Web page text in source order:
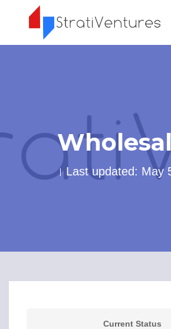
Last updated: May
Current Status